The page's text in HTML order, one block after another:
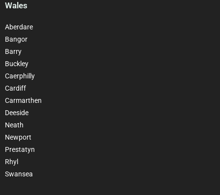
Wales
Aberdare
Bangor
Barry
Buckley
Caerphilly
Cardiff
Carmarthen
Deeside
Neath
Newport
Prestatyn
Rhyl
Swansea